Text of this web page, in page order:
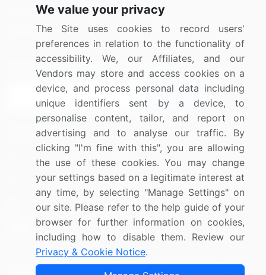
Media Coverage
Research
Careers
Contact Us
Sign up for offers & promotions
Connect with us
US: (+1) 844-364-1100
UK: (+44) 203-893-3200
Contact Us
Copyright © 2007-2026 Infiniti Research Limited. All Rights
We value your privacy
The Site uses cookies to record users'
preferences in relation to the functionality of
accessibility. We, our Affiliates, and our
Vendors may store and access cookies on a
device, and process personal data including
unique identifiers sent by a device, to
personalise content, tailor, and report on
advertising and to analyse our traffic. By
clicking "I'm fine with this", you are allowing
the use of these cookies. You may change
your settings based on a legitimate interest at
any time, by selecting "Manage Settings" on
our site. Please refer to the help guide of your
browser for further information on cookies,
including how to disable them. Review our
Privacy & Cookie Notice.